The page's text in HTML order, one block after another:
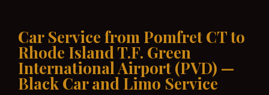
Car Service from Pomfret CT to
Rhode Island T.F. Green
International Airport (PVD) —
Black Car and Limo Service